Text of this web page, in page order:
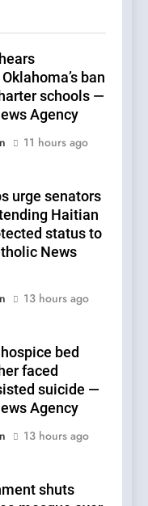
ban
schools —
Agency
11 hours ago
urge senators
Haitian
status to
News
13 hours ago
bed
faced
suicide —
Agency
13 hours ago
shuts